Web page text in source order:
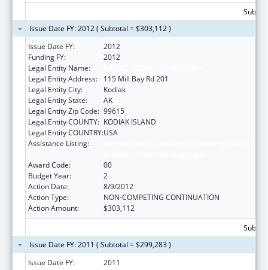
Issue Date FY: 2012 ( Subtotal = $303,112 )
Issue Date FY:
2012
Funding FY:
2012
Legal Entity Name:
Legal Entity Address:
115 Mill Bay Rd 201
Legal Entity City:
Kodiak
Legal Entity State:
AK
Legal Entity Zip Code: 99615
Legal Entity COUNTY: KODIAK ISLAND
Legal Entity COUNTRY:USA
Assistance Listing:
Award Code:
00
Budget Year:
2
Action Date:
8/9/2012
Action Type:
NON-COMPETING CONTINUATION
Action Amount:
$303,112
Issue Date FY: 2011 ( Subtotal = $299,283 )
Issue Date FY:
2011